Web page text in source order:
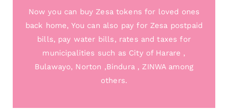
Now you can buy Zesa tokens for loved ones
back home, You can also pay for Zesa postpaid
bills, pay water bills, rates and taxes for
municipalities such as City of Harare ,
Bulawayo, Norton ,Bindura , ZINWA among
others.